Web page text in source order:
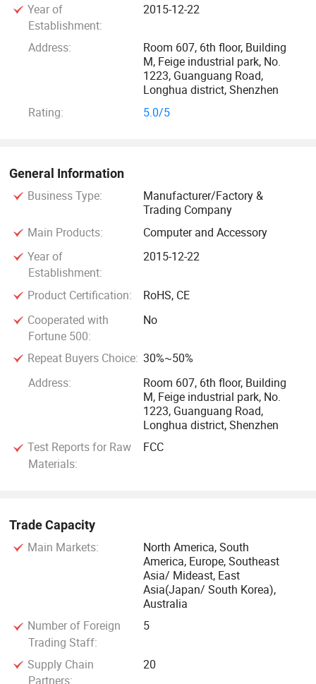
In the beginning of the startup, the going was a bit rough,
we integrated the resources and technologies to make
customized industrial panel PCS and touch screen monitors
for our customers. More and more experienced engineers
and technicians joined us, that gave us the great strength
for supplying custom solution to meet any requirements of
industrial automation to commercial smart terminals,
intelligent devices, human-machine interface etc. Now we
have wide range of products, but always, our core value is
customization.
Market demand and customer needs would push our
development into new realms of possibility, we will
consistently adhere to customization. From hardware to
software, from specific project to overall solution, our
professional, flexible, advanced manufacturing capability
will make your product idea to a reality.
Year of
Establishment:
2015-12-22
Address:
Room 607, 6th floor, Building
M, Feige industrial park, No.
1223, Guanguang Road,
Longhua district, Shenzhen
Rating:
5.0/5
General Information
Business Type:
Manufacturer/Factory &
Trading Company
Main Products:
Computer and Accessory
Year of
Establishment:
2015-12-22
Product Certification:
RoHS, CE
Cooperated with
Fortune 500:
No
Repeat Buyers Choice: 30%~50%
Address:
Room 607, 6th floor, Building
M, Feige industrial park, No.
1223, Guanguang Road,
Longhua district, Shenzhen
Test Reports for Raw
Materials:
FCC
Trade Capacity
Main Markets:
North America, South
America, Europe, Southeast
Asia/ Mideast, East
Asia(Japan/ South Korea),
Australia
Number of Foreign
Trading Staff:
5
Supply Chain
Partners:
20